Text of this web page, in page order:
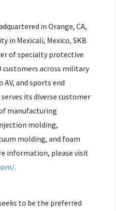
in Orange, CA,
in Mexicali, Mexico, SKB
of specialty protective
customers across military
and sports end
its diverse customer
manufacturing
molding,
molding, and foam
information, please visit
.
to be the preferred